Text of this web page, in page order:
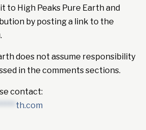
to High Peaks Pure Earth and
by posting a link to the
does not assume responsibility
in the comments sections.
contact:
th.com